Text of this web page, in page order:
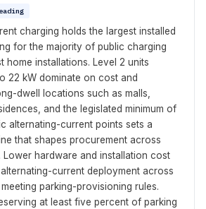
charging holds the largest installed
for the majority of public charging
home installations. Level 2 units
22 kW dominate on cost and
dwell locations such as malls,
and the legislated minimum of
alternating-current points sets a
that shapes procurement across
Lower hardware and installation cost
current deployment across
parking-provisioning rules.
at least five percent of parking